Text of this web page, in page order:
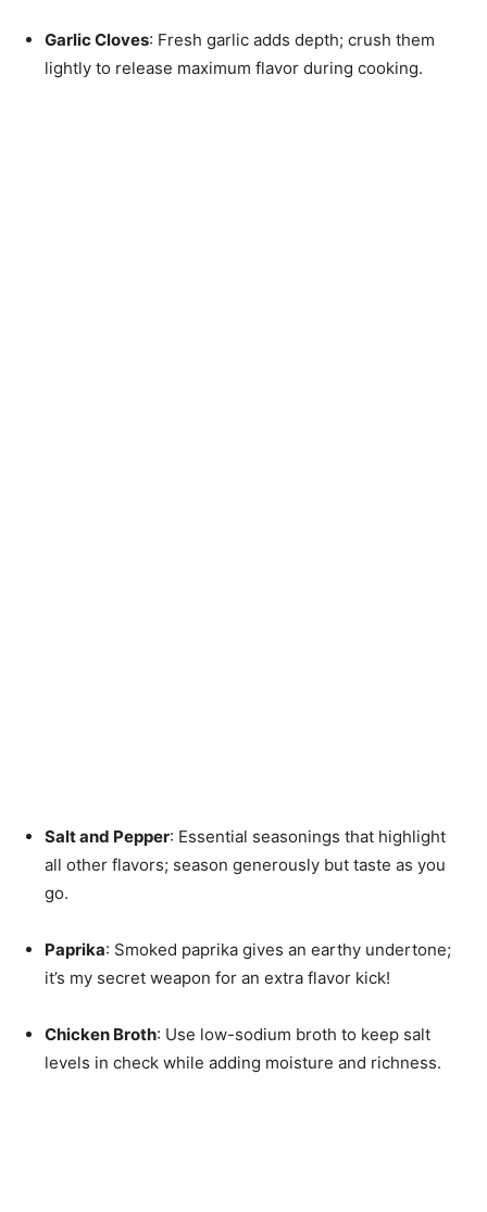
Garlic Cloves: Fresh garlic adds depth; crush them
lightly to release maximum flavor during cooking.
Salt and Pepper: Essential seasonings that highlight
all other flavors; season generously but taste as you
go.
Paprika: Smoked paprika gives an earthy undertone;
it’s my secret weapon for an extra flavor kick!
Chicken Broth: Use low-sodium broth to keep salt
levels in check while adding moisture and richness.